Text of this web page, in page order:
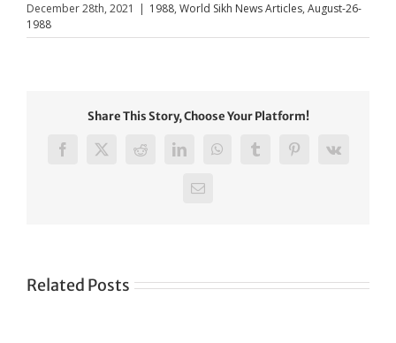
December 28th, 2021 | 1988, World Sikh News Articles, August-26-
1988
Share This Story, Choose Your Platform!
Facebook
X RedditLinkedInWhatsAppTumblrPinterest
Vk
Email
Related Posts